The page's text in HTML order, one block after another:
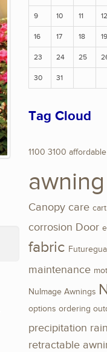
9 10 11 12
16 17 18 19
23 24 25
30 31
Tag Cloud
1100 3100 affordable
awning
Canopy care cart
corrosion Door
fabric
maintenance
NuImage Awnings
options ordering
precipitation rain
retractable